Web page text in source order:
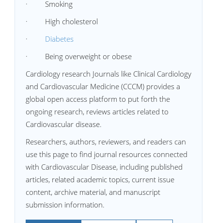
· Smoking
· High cholesterol
· Diabetes
· Being overweight or obese
Cardiology research Journals like Clinical Cardiology
and Cardiovascular Medicine (CCCM) provides a
global open access platform to put forth the
ongoing research, reviews articles related to
Cardiovascular disease.
Researchers, authors, reviewers, and readers can
use this page to find journal resources connected
with Cardiovascular Disease, including published
articles, related academic topics, current issue
content, archive material, and manuscript
submission information.